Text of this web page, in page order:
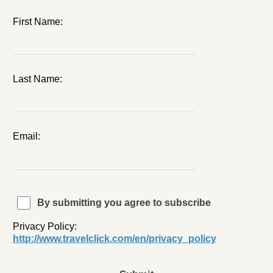
First Name:
Last Name:
Email:
By submitting you agree to subscribe
Privacy Policy:
http://www.travelclick.com/en/privacy_policy